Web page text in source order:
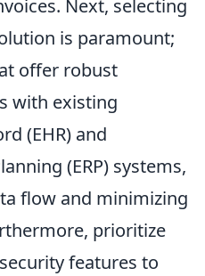
Next, selecting
is paramount;
offer robust
with existing
(EHR) and
(ERP) systems,
flow and minimizing
prioritize
features to